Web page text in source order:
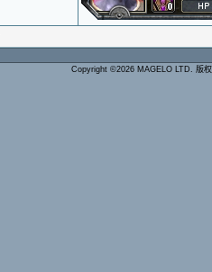
Copyright ©2026 MAGELO LTD. 版